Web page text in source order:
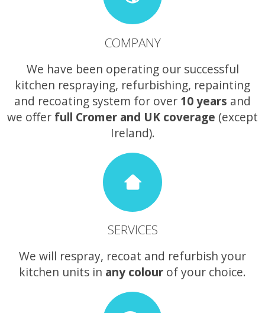
COMPANY
We have been operating our successful
kitchen respraying, refurbishing, repainting
and recoating system for over 10 years and
we offer full Cromer and UK coverage (except
Ireland).
SERVICES
We will respray, recoat and refurbish your
kitchen units in any colour of your choice.